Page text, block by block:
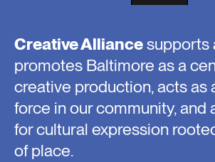
Creative Alliancesupports
promotes Baltimore as a
creative production, acts as
force in our community, and
for cultural expression
of place.